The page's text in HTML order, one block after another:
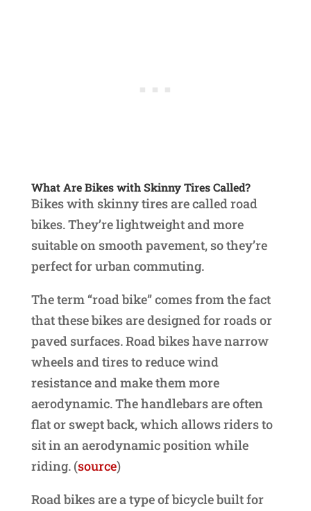
What Are Bikes with Skinny Tires Called?
Bikes with skinny tires are called road
bikes. They’re lightweight and more
suitable on smooth pavement, so they’re
perfect for urban commuting.
The term “road bike” comes from the fact
that these bikes are designed for roads or
paved surfaces. Road bikes have narrow
wheels and tires to reduce wind
resistance and make them more
aerodynamic. The handlebars are often
flat or swept back, which allows riders to
sit in an aerodynamic position while
riding. (source)
Road bikes are a type of bicycle built for